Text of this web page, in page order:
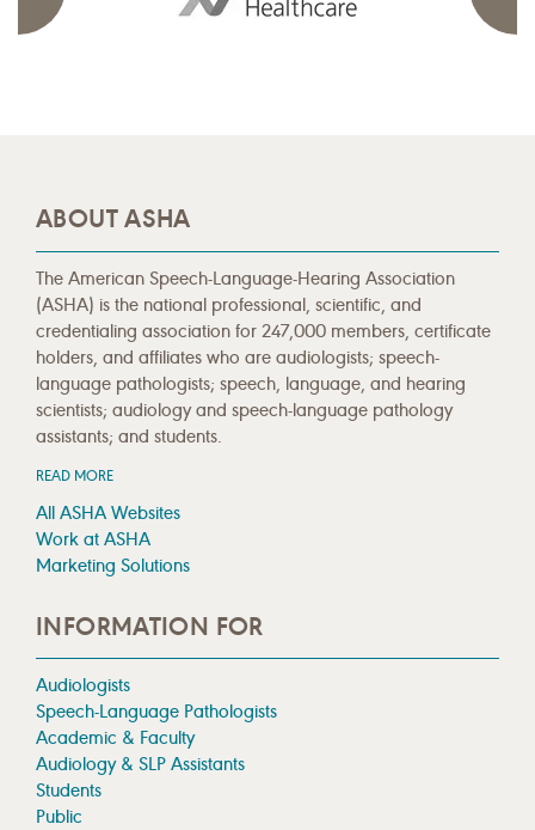
ABOUT ASHA
The American Speech-Language-Hearing Association
(ASHA) is the national professional, scientific, and
credentialing association for 247,000 members, certificate
holders, and affiliates who are audiologists; speech-
language pathologists; speech, language, and hearing
scientists; audiology and speech-language pathology
assistants; and students.
READ MORE
All ASHA Websites
Work at ASHA
Marketing Solutions
INFORMATION FOR
Audiologists
Speech-Language Pathologists
Academic & Faculty
Audiology & SLP Assistants
Students
Public